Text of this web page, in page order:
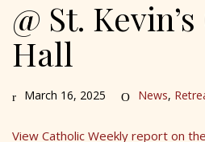
@ St.
Hall
March 16, 2025 News,
View Catholic Weekly report on